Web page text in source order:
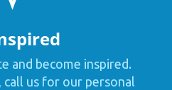
and become inspired.
call us for our personal